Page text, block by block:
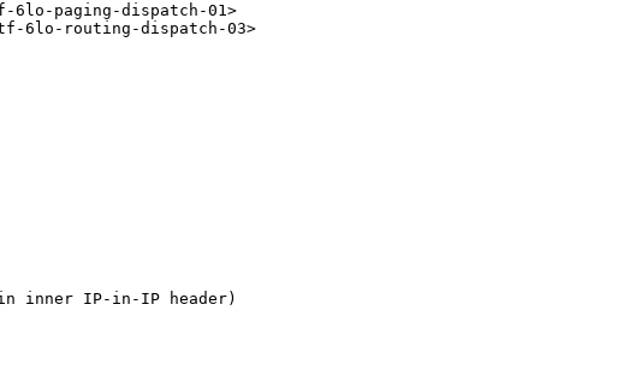
routing-dispatch-03>
inner IP-in-IP header)